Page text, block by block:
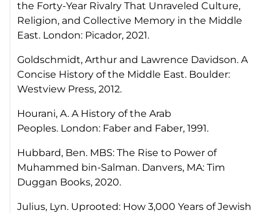
the Forty-Year Rivalry That Unraveled Culture,
Religion, and Collective Memory in the Middle
East. London: Picador, 2021.
Goldschmidt, Arthur and Lawrence Davidson.A
Concise History of the Middle East. Boulder:
Westview Press, 2012.
Hourani, A.A History of the Arab
Peoples. London: Faber and Faber, 1991.
Hubbard, Ben. MBS: The Rise to Power of
Muhammed bin-Salman. Danvers, MA: Tim
Duggan Books, 2020.
Julius, Lyn. Uprooted: How 3,000 Years of Jewish